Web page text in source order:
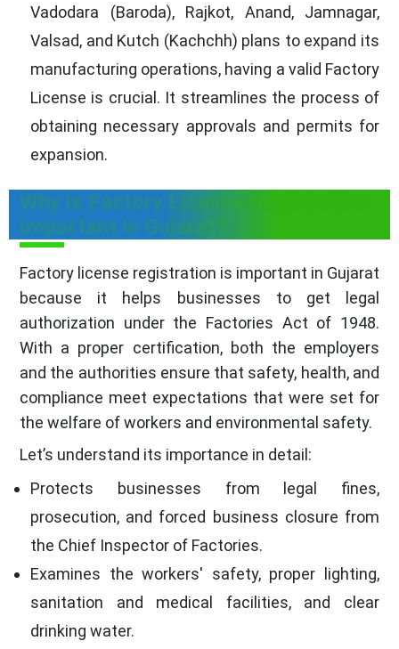
Vadodara (Baroda), Rajkot, Anand, Jamnagar,
Valsad, and Kutch (Kachchh) plans to expand its
manufacturing operations, having a valid Factory
License is crucial. It streamlines the process of
obtaining necessary approvals and permits for
expansion.
Why is Factory License Registration
Important in Gujarat?
Factory license registration is important in Gujarat
because it helps businesses to get legal
authorization under the Factories Act of 1948.
With a proper certification, both the employers
and the authorities ensure that safety, health, and
compliance meet expectations that were set for
the welfare of workers and environmental safety.
Let’s understand its importance in detail:
Protects businesses from legal fines,
prosecution, and forced business closure from
the Chief Inspector of Factories.
Examines the workers' safety, proper lighting,
sanitation and medical facilities, and clear
drinking water.